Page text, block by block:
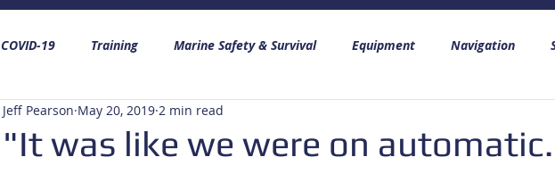
COVID-19 Training Marine Safety & Survival Equipment Navigation
"It was like we were on
Jeff Pearson May 20, 2019 2 min read